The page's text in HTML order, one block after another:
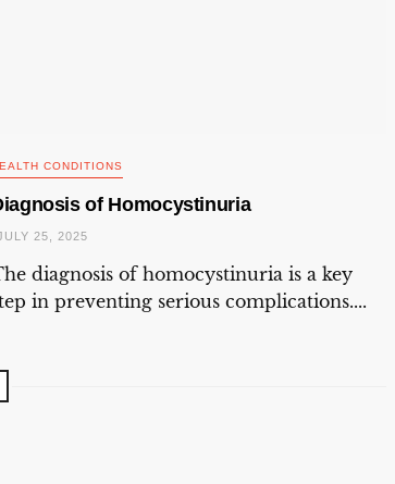
CONDITIONS
of Homocystinuria
25, 2025
diagnosis of homocystinuria is a key
in preventing serious complications....